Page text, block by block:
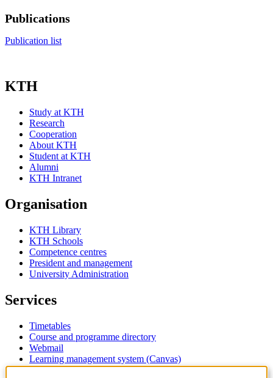
Publications
Publication list
KTH
Study at KTH
Research
Cooperation
About KTH
Student at KTH
Alumni
KTH Intranet
Organisation
KTH Library
KTH Schools
Competence centres
President and management
University Administration
Services
Timetables
Course and programme directory
Webmail
Learning management system (Canvas)